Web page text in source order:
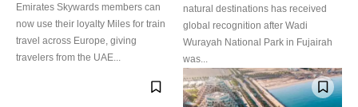
Emirates Skywards members can
now use their loyalty Miles for train
travel across Europe, giving
travelers from the UAE...
natural destinations has received
global recognition after Wadi
Wurayah National Park in Fujairah
was...